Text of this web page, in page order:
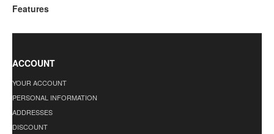
Features
ACCOUNT
YOUR ACCOUNT
PERSONAL INFORMATION
ADDRESSES
DISCOUNT